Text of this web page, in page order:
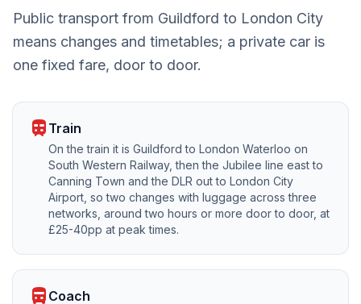
Public transport from Guildford to London City
means changes and timetables; a private car is
one fixed fare, door to door.
train Train
On the train it is Guildford to London Waterloo on
South Western Railway, then the Jubilee line east to
Canning Town and the DLR out to London City
Airport, so two changes with luggage across three
networks, around two hours or more door to door, at
£25-40pp at peak times.
directions_bus Coach